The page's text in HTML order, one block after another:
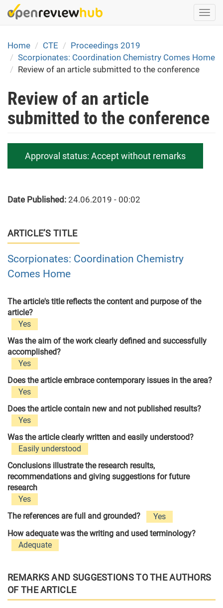
Skip
to
content
Home
CTE
Proceedings 2019
Scorpionates: Coordination Chemistry Comes Home
Review of an article submitted to the conference
Review of an article
submitted to the conference
Approval status: Accept without remarks
Date Published: 24.06.2019 - 00:02
ARTICLE’S TITLE
Scorpionates: Coordination Chemistry
Comes Home
The article's title reflects the content and purpose of the
article?
Yes
Was the aim of the work clearly defined and successfully
accomplished?
Yes
Does the article embrace contemporary issues in the area?
Yes
Does the article contain new and not published results?
Yes
Was the article clearly written and easily understood?
Easily understood
Conclusions illustrate the research results,
recommendations and giving suggestions for future
research
Yes
The references are full and grounded?
Yes
How adequate was the writing and used terminology?
Adequate
REMARKS AND SUGGESTIONS TO THE AUTHORS
OF THE ARTICLE